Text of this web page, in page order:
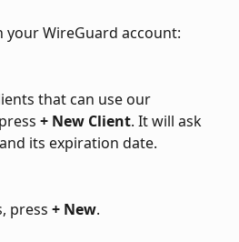
your WireGuard account:
that can use our
+ New Client. It will ask
its expiration date.
press + New.